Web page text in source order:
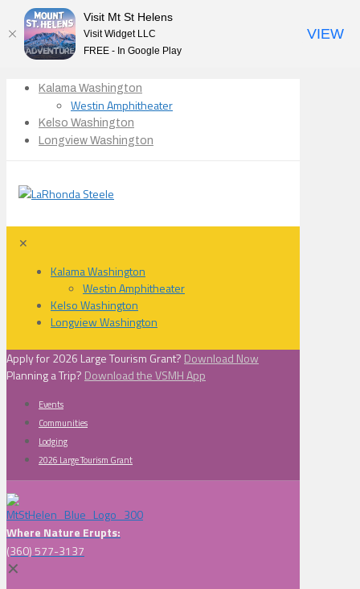
Kalama Washington
Westin Amphitheater
Kelso Washington
Longview Washington
✕
Kalama Washington
Westin Amphitheater
Kelso Washington
Longview Washington
Apply for 2026 Large Tourism Grant? Download Now
Planning a Trip? Download the VSMH App
Events
Communities
Lodging
2026 Large Tourism Grant
Where Nature Erupts:
(360) 577-3137
✕
Visit Mt St Helens
Visit Widget LLC
FREE - In Google Play
VIEW